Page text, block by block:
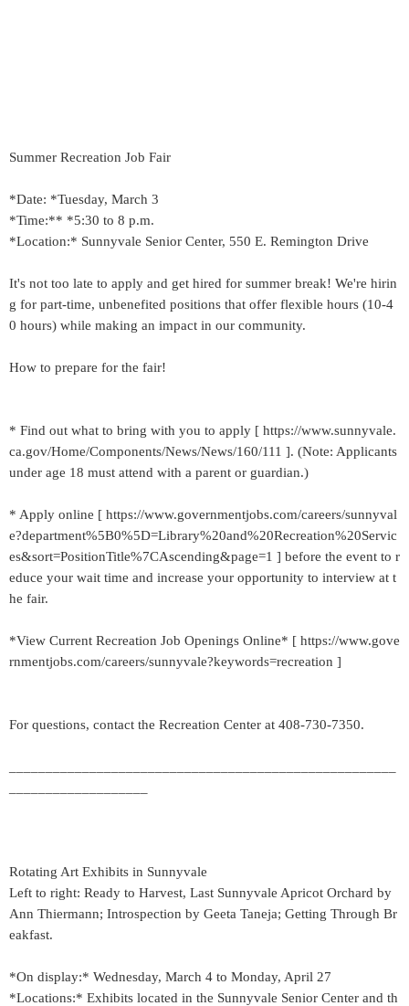
Summer Recreation Job Fair
*Date: *Tuesday, March 3
*Time:** *5:30 to 8 p.m.
*Location:* Sunnyvale Senior Center, 550 E. Remington Drive
It's not too late to apply and get hired for summer break! We're hirin
g for part-time, unbenefited positions that offer flexible hours (10-4
0 hours) while making an impact in our community.
How to prepare for the fair!
* Find out what to bring with you to apply [ https://www.sunnyvale.
ca.gov/Home/Components/News/News/160/111 ]. (Note: Applicants
under age 18 must attend with a parent or guardian.)
* Apply online [ https://www.governmentjobs.com/careers/sunnyval
e?department%5B0%5D=Library%20and%20Recreation%20Servic
es&sort=PositionTitle%7CAscending&page=1 ] before the event to r
educe your wait time and increase your opportunity to interview at t
he fair.
*View Current Recreation Job Openings Online* [ https://www.gove
rnmentjobs.com/careers/sunnyvale?keywords=recreation ]
For questions, contact the Recreation Center at 408-730-7350.
Rotating Art Exhibits in Sunnyvale
Left to right: Ready to Harvest, Last Sunnyvale Apricot Orchard by
Ann Thiermann; Introspection by Geeta Taneja; Getting Through Br
eakfast.
*On display:* Wednesday, March 4 to Monday, April 27
*Locations:* Exhibits located in the Sunnyvale Senior Center and th